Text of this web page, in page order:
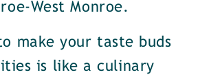
West Monroe.
make your taste buds
is like a culinary